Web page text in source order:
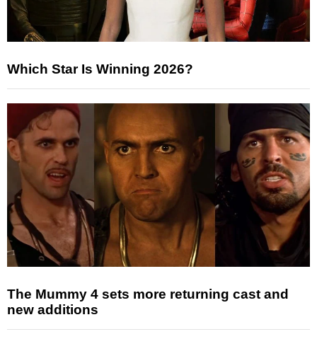
Which Star Is Winning 2026?
The Mummy 4 sets more returning cast and
new additions